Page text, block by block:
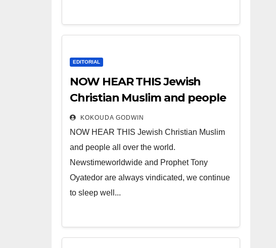
EDITORIAL
NOW HEAR THIS Jewish
Christian Muslim and people
all over the world.
KOKOUDA GODWIN
NOW HEAR THIS Jewish Christian Muslim
and people all over the world.
Newstimeworldwide and Prophet Tony
Oyatedor are always vindicated, we continue
to sleep well...